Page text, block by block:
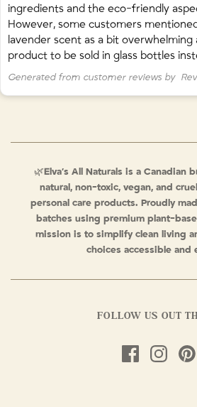
ingredients and the eco-friendly
However, some customers
lavender scent as a bit
product to be sold in glass bottles
Generated from customer reviews by
🌿Elva’s All Naturals is a Canadian
natural, non-toxic, vegan, and
personal care products. Proudly
batches using premium plant-
mission is to simplify clean living
choices accessible and
FOLLOW US OUT